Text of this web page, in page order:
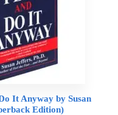
It Anyway by Susan
Edition)